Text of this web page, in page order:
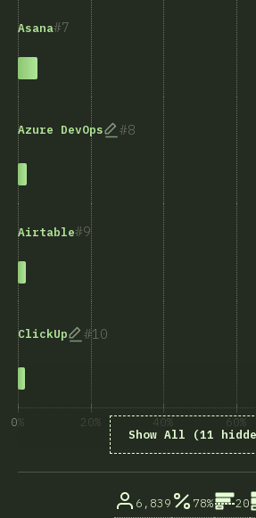
7
Asana
8
Azure DevOps
9
Airtable
10
ClickUp
Show All (11
0% 20% 40% 60%
6,839 78% 20